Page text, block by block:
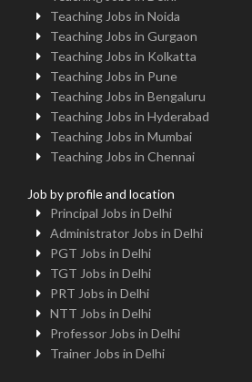
Teaching Jobs in Noida
Teaching Jobs in Gurgaon
Teaching Jobs in Kolkatta
Teaching Jobs in Pune
Teaching Jobs in Bengaluru
Teaching Jobs in Hyderabad
Teaching Jobs in Mumbai
Teaching Jobs in Chennai
Job by profile and location
Principal Jobs in Delhi
Administrator Jobs in Delhi
PGT Jobs in Delhi
TGT Jobs in Delhi
PRT Jobs in Delhi
NTT Jobs in Delhi
Professor Jobs in Delhi
Trainer Jobs in Delhi